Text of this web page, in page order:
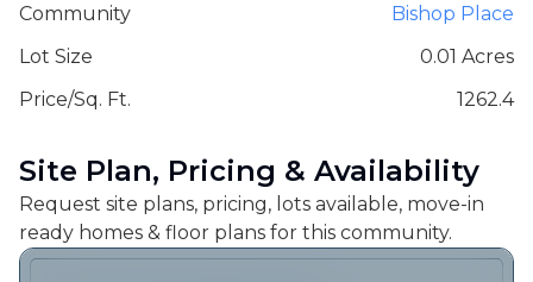
Community
Bishop Place
Lot Size
0.01 Acres
Price/Sq. Ft.
1262.4
Site Plan, Pricing & Availability
Request site plans, pricing, lots available, move-in
ready homes & floor plans for this community.